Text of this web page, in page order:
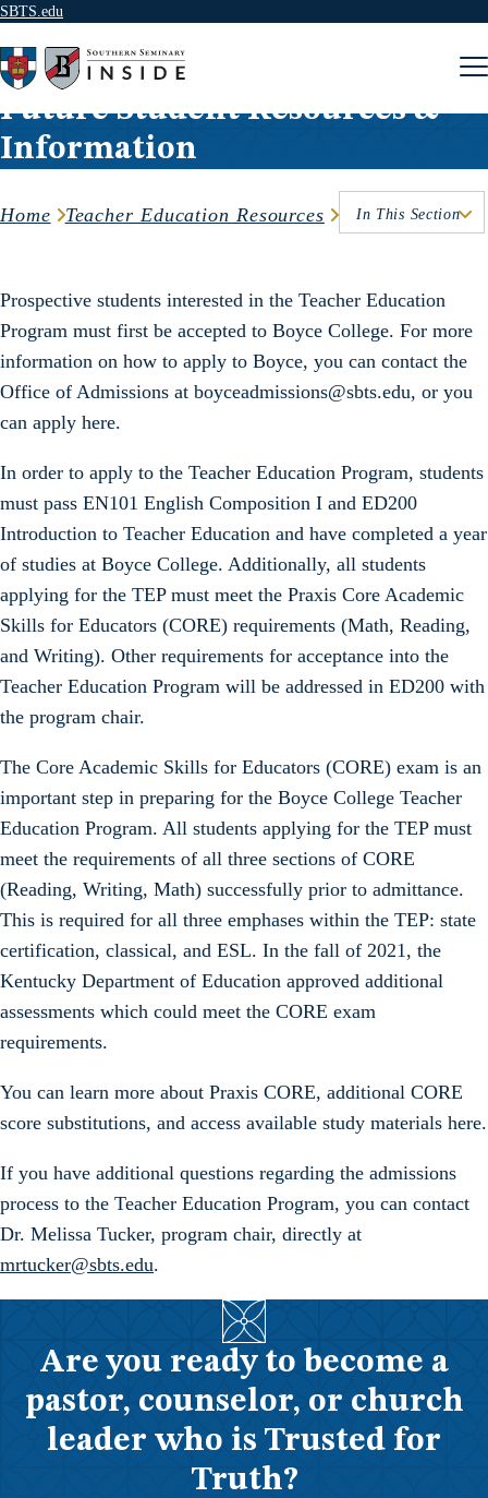
SBTS.edu
Future Student Resources &
Information
Home Teacher Education Resources In This Section
Prospective students interested in the Teacher Education
Program must first be accepted to Boyce College. For more
information on how to apply to Boyce, you can contact the
Office of Admissions at boyceadmissions@sbts.edu, or you
can apply here.
In order to apply to the Teacher Education Program, students
must pass EN101 English Composition I and ED200
Introduction to Teacher Education and have completed a year
of studies at Boyce College. Additionally, all students
applying for the TEP must meet the Praxis Core Academic
Skills for Educators (CORE) requirements (Math, Reading,
and Writing). Other requirements for acceptance into the
Teacher Education Program will be addressed in ED200 with
the program chair.
The Core Academic Skills for Educators (CORE) exam is an
important step in preparing for the Boyce College Teacher
Education Program. All students applying for the TEP must
meet the requirements of all three sections of CORE
(Reading, Writing, Math) successfully prior to admittance.
This is required for all three emphases within the TEP: state
certification, classical, and ESL. In the fall of 2021, the
Kentucky Department of Education approved additional
assessments which could meet the CORE exam
requirements.
You can learn more about Praxis CORE, additional CORE
score substitutions, and access available study materials here.
If you have additional questions regarding the admissions
process to the Teacher Education Program, you can contact
Dr. Melissa Tucker, program chair, directly at
mrtucker@sbts.edu.
Are you ready to become a
pastor, counselor, or church
leader who is Trusted for
Truth?